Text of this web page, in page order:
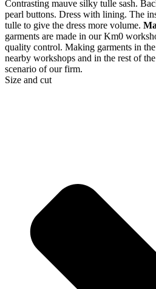
Contrasting mauve silky tulle sash.
pearl buttons. Dress with lining. The
tulle to give the dress more volume.
garments are made in our Km0
quality control. Making garments in
nearby workshops and in the rest of
scenario of our firm.
Size and cut